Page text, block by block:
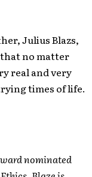
Julius Blazs,
that no matter
real and very
times of life.
nominated